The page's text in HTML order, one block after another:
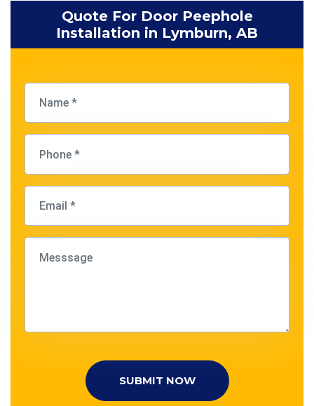
Quote For Door Peephole
Installation in Lymburn, AB
SUBMIT NOW